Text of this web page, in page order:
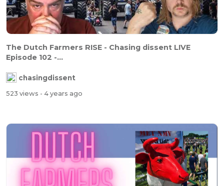
The Dutch Farmers RISE - Chasing dissent LIVE
Episode 102 -...
chasingdissent
523 views - 4 years ago